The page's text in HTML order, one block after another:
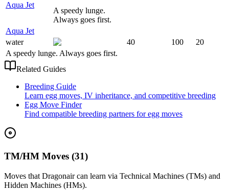
Aqua Jet
A speedy lunge.
Always goes first.
Aqua Jet
water
40 100
20
A speedy lunge. Always goes first.
Related Guides
Breeding Guide
Learn egg moves, IV inheritance, and competitive breeding
Egg Move Finder
Find compatible breeding partners for egg moves
TM/HM Moves (31)
Moves that Dragonaircan learn via Technical Machines (TMs) and
Hidden Machines (HMs).